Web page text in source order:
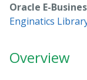
Oracle E-
Enginatics
Overview